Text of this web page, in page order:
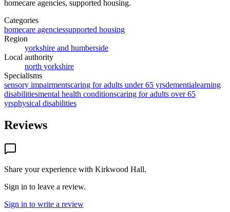
homecare agencies, supported housing.
Categories
homecare agenciessupported housing
Region
yorkshire and humberside
Local authority
north yorkshire
Specialisms
sensory impairmentscaring for adults under 65 yrsdementialearning
disabilitiesmental health conditionscaring for adults over 65
yrsphysical disabilities
Reviews
Share your experience with Kirkwood Hall.
Sign in to leave a review.
Sign in to write a review